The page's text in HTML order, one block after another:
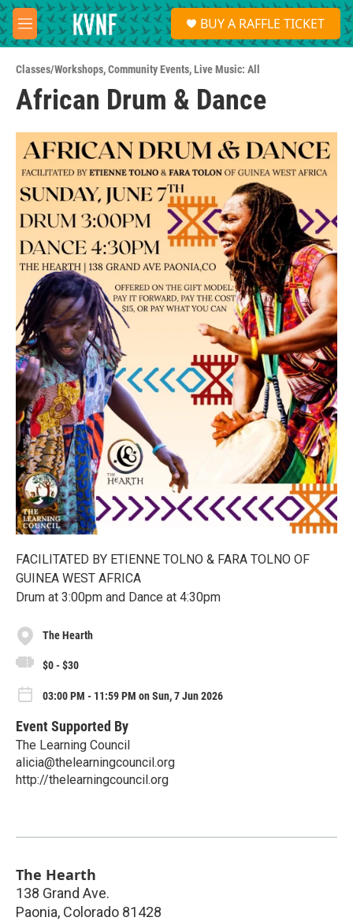
Skip to main content
M
e
u
S
e
a
BUY A RAFFLE TICKET
Classes/Workshops,Community Events,Live Music: All
African Drum & Dance
FACILITATED BY ETIENNE TOLNO & FARA TOLNO OF
GUINEA WEST AFRICA
Drum at 3:00pm and Dance at 4:30pm
The Hearth
$0 - $30
03:00 PM - 11:59 PM on Sun, 7 Jun 2026
Event Supported By
The Learning Council
alicia@thelearningcouncil.org
http://thelearningcouncil.org
The Hearth
138 Grand Ave.
Paonia, Colorado 81428